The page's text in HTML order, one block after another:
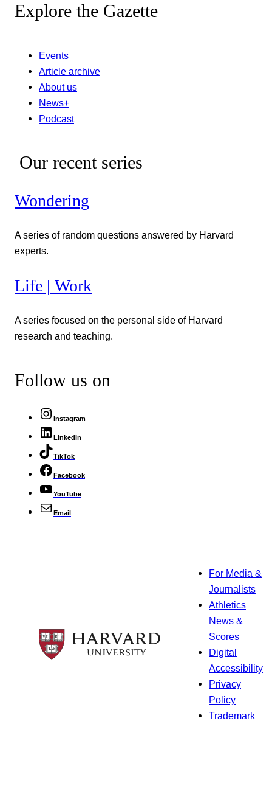
Explore the Gazette
Events
Article archive
About us
News+
Podcast
Our recent series
Wondering
A series of random questions answered by Harvard
experts.
Life | Work
A series focused on the personal side of Harvard
research and teaching.
Follow us on
Instagram
LinkedIn
TikTok
Facebook
YouTube
Email
For Media &
Journalists
Athletics
News &
Scores
Digital
Accessibility
Privacy
Policy
Trademark